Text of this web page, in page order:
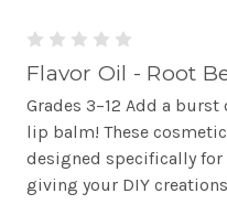
Flavor Oil - Root
Grades 3–12 Add a
lip balm! These
designed specifically
giving your DIY